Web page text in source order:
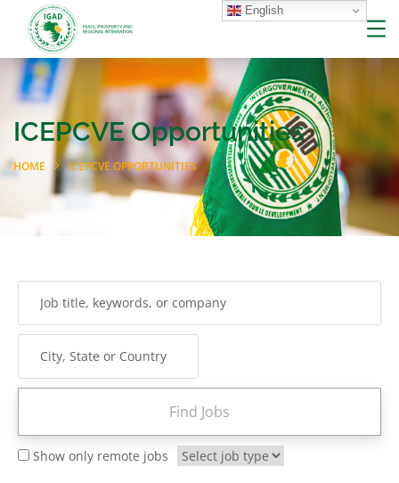
ICEPCVE Opportunities
HOME ICEPCVE OPPORTUNITIES
Show only remote jobs
English